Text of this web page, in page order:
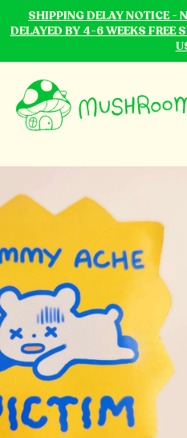
SHIPPING DELAY NOTICE -
DELAYED BY 4-6 WEEKS FREE